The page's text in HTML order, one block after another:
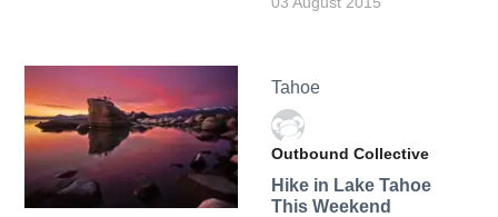
Tahoe
Outbound Collective
Hike in Lake Tahoe
This Weekend